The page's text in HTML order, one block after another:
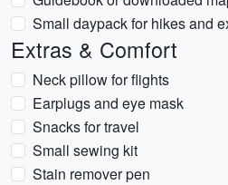
Small daypack for hikes and
Extras & Comfort
Neck pillow for flights
Earplugs and eye mask
Snacks for travel
Small sewing kit
Stain remover pen